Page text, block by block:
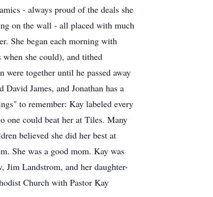
- always proud of the deals she
on the wall - all placed with much
She began each morning with
when she could), and tithed
together until he passed away
James, and Jonathan has a
to remember: Kay labeled every
one could beat her at Tiles. Many
believed she did her best at
She was a good mom. Kay was
Jim Landstrom, and her daughter-
Church with Pastor Kay